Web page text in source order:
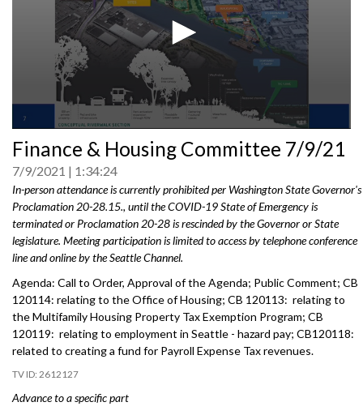
seconds
of
0
seconds
Finance & Housing Committee 7/9/21
7/9/2021 1:34:24
In-person attendance is currently prohibited per Washington State Governor's
Proclamation 20-28.15., until the COVID-19 State of Emergency is
terminated or Proclamation 20-28 is rescinded by the Governor or State
legislature. Meeting participation is limited to access by telephone conference
line and online by the Seattle Channel.
Agenda: Call to Order, Approval of the Agenda; Public Comment; CB
120114: relating to the Office of Housing; CB 120113: relating to
the Multifamily Housing Property Tax Exemption Program; CB
120119: relating to employment in Seattle - hazard pay; CB120118:
related to creating a fund for Payroll Expense Tax revenues.
2612127
Advance to a specific part